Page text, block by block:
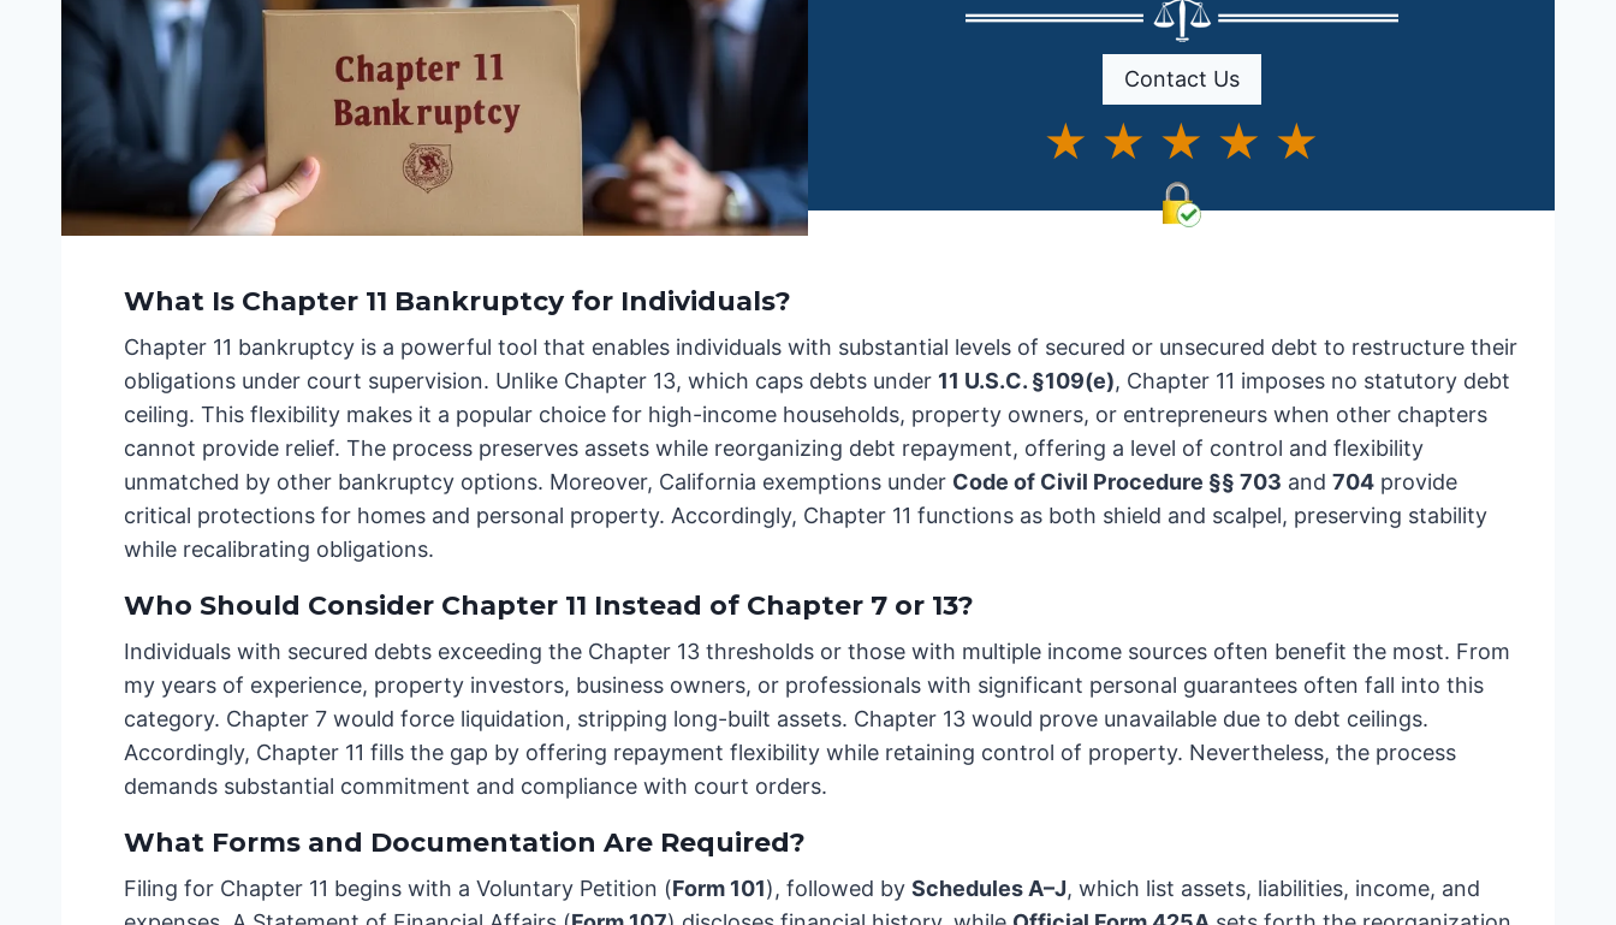
Contact Us
★ ★ ★ ★ ★
What Is Chapter 11 Bankruptcy for Individuals?
Chapter 11 bankruptcy is a powerful tool that enables individuals with substantial levels of secured or unsecured debt to restructure their
obligations under court supervision. Unlike Chapter 13, which caps debts under 11 U.S.C. §109(e), Chapter 11 imposes no statutory debt
ceiling. This flexibility makes it a popular choice for high-income households, property owners, or entrepreneurs when other chapters
cannot provide relief. The process preserves assets while reorganizing debt repayment, offering a level of control and flexibility
unmatched by other bankruptcy options. Moreover, California exemptions under Code of Civil Procedure §§ 703 and 704 provide
critical protections for homes and personal property. Accordingly, Chapter 11 functions as both shield and scalpel, preserving stability
while recalibrating obligations.
Who Should Consider Chapter 11 Instead of Chapter 7 or 13?
Individuals with secured debts exceeding the Chapter 13 thresholds or those with multiple income sources often benefit the most. From
my years of experience, property investors, business owners, or professionals with significant personal guarantees often fall into this
category. Chapter 7 would force liquidation, stripping long-built assets. Chapter 13 would prove unavailable due to debt ceilings.
Accordingly, Chapter 11 fills the gap by offering repayment flexibility while retaining control of property. Nevertheless, the process
demands substantial commitment and compliance with court orders.
What Forms and Documentation Are Required?
Filing for Chapter 11 begins with a Voluntary Petition (Form 101), followed by Schedules A–J, which list assets, liabilities, income, and